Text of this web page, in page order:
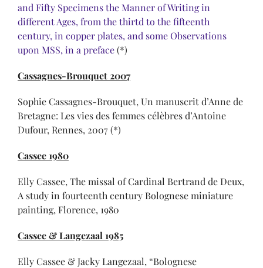
and Fifty Specimens the Manner of Writing in
different Ages, from the thirtd to the fifteenth
century, in copper plates, and some Observations
upon MSS, in a preface(*)
Cassagnes-Brouquet 2007
Sophie Cassagnes-Brouquet, Un manuscrit d’Anne de
Bretagne: Les vies des femmes célèbres d’Antoine
Dufour, Rennes, 2007 (*)
Cassee 1980
Elly Cassee, The missal of Cardinal Bertrand de Deux,
A study in fourteenth century Bolognese miniature
painting, Florence, 1980
Cassee & Langezaal 1985
Elly Cassee & Jacky Langezaal, “Bolognese